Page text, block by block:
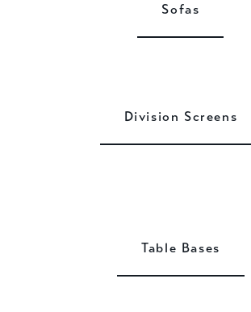
Division Screens
Sofas
Table Bases